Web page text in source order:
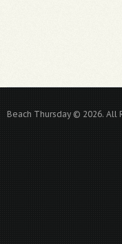
Beach Thursday © 2026. All